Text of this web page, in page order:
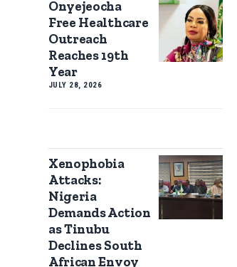
Onyejeocha
Free Healthcare
Outreach
Reaches 19th
Year
JULY 28, 2026
Xenophobia
Attacks:
Nigeria
Demands Action
as Tinubu
Declines South
African Envoy